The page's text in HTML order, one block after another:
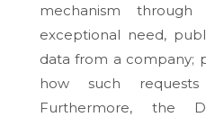
mechanism
exceptional need,
data from a company;
how such
Furthermore, the